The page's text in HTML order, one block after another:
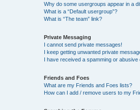
Why do some usergroups appear in a
What is a “Default usergroup”?
What is “The team” link?
Private Messaging
I cannot send private messages!
I keep getting unwanted private
I have received a spamming or
Friends and Foes
What are my Friends and Foes lists?
How can I add / remove users to my